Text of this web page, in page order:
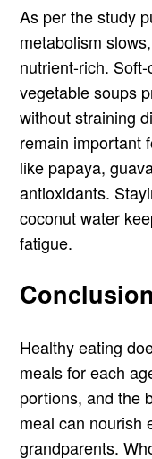
As per the study
metabolism
nutrient-rich.
vegetable soups
without straining
remain important
like papaya,
antioxidants.
coconut water
fatigue.
Conclusion
Healthy eating
meals for each
portions, and the
meal can nourish
grandparents.